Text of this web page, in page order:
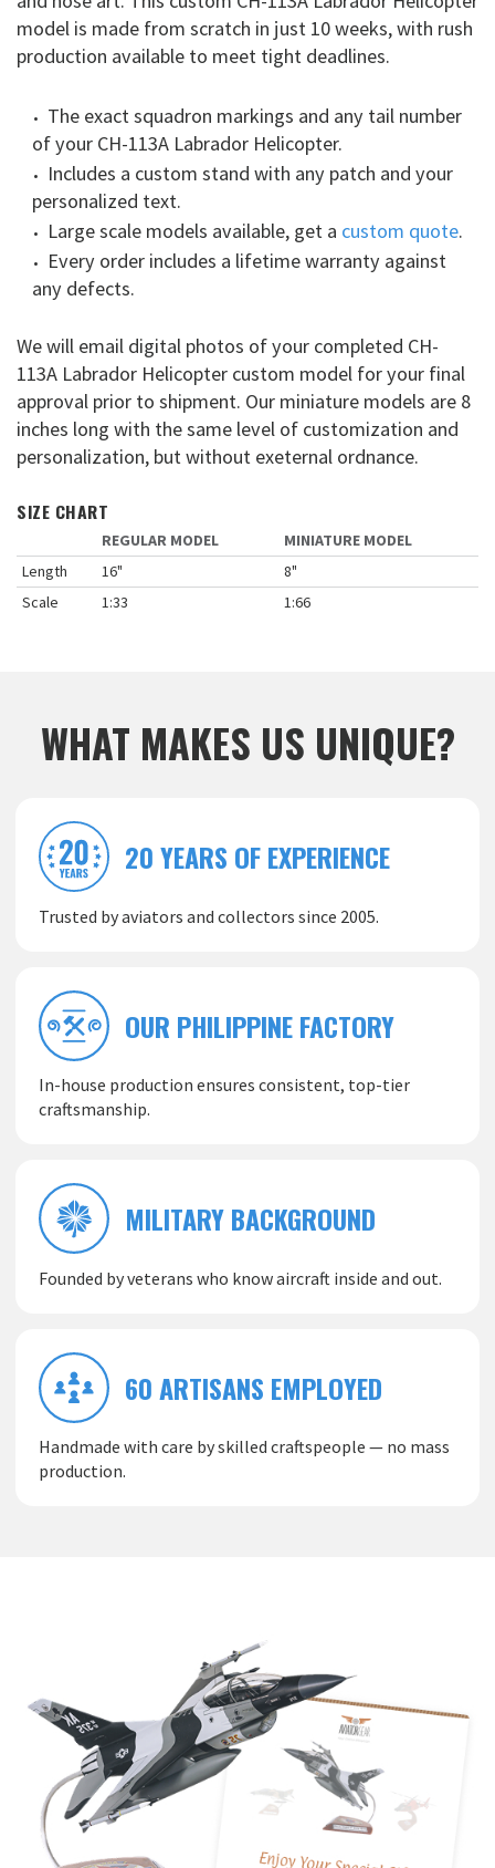
model is made from scratch in just 10 weeks, with rush
production available to meet tight deadlines.
The exact squadron markings and any tail number
of your CH-113A Labrador Helicopter.
Includes a custom stand with any patch and your
personalized text.
Large scale models available, get a custom quote.
Every order includes a lifetime warranty against
any defects.
We will email digital photos of your completed CH-
113A Labrador Helicopter custom model for your final
approval prior to shipment. Our miniature models are 8
inches long with the same level of customization and
personalization, but without exeternal ordnance.
SIZE CHART
REGULAR MODEL
MINIATURE MODEL
Length
16"
8"
Scale
1:33 1:66
WHAT MAKES US UNIQUE?
20 YEARS OF EXPERIENCE
Trusted by aviators and collectors since 2005.
OUR PHILIPPINE FACTORY
In-house production ensures consistent, top-tier
craftsmanship.
MILITARY BACKGROUND
Founded by veterans who know aircraft inside and out.
60 ARTISANS EMPLOYED
Handmade with care by skilled craftspeople — no mass
production.